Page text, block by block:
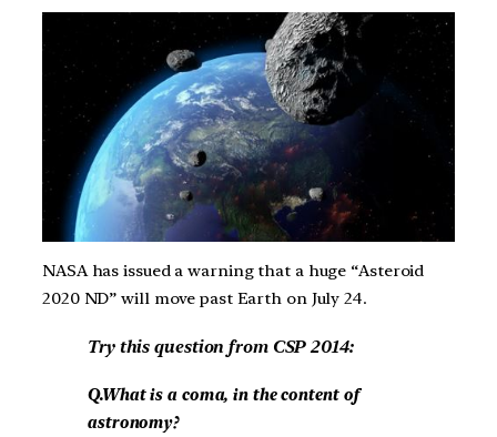
NASA has issued a warning that a huge “Asteroid
2020 ND” will move past Earth on July 24.
Try this question from CSP 2014:
Q.What is a coma, in the content of
astronomy?